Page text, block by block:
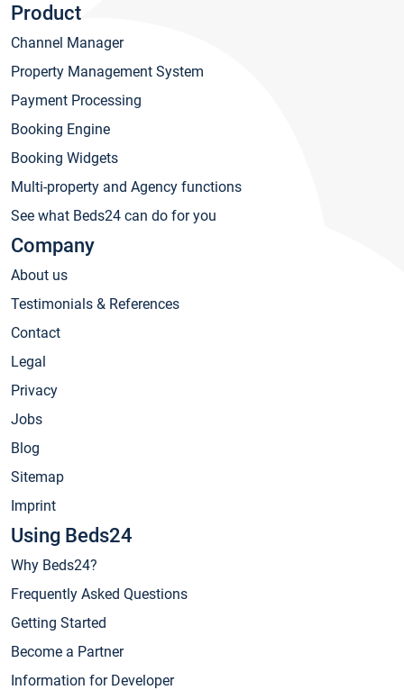
Product
Channel Manager
Property Management System
Payment Processing
Booking Engine
Booking Widgets
Multi-property and Agency functions
See what Beds24 can do for you
Company
About us
Testimonials & References
Contact
Legal
Privacy
Jobs
Blog
Sitemap
Imprint
Using Beds24
Why Beds24?
Frequently Asked Questions
Getting Started
Become a Partner
Information for Developer